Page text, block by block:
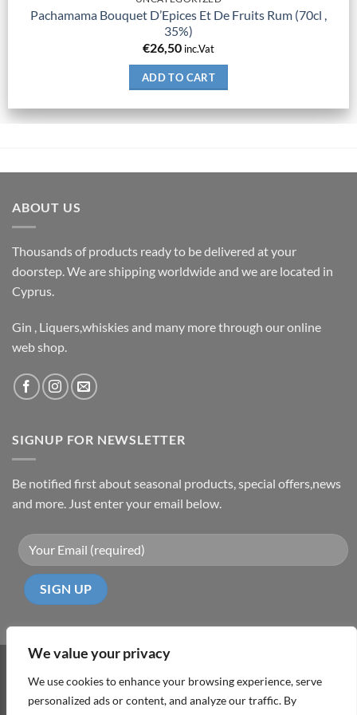
We value your privacy
We use cookies to enhance your browsing experience, serve
personalized ads or content, and analyze our traffic. By
Pachamama Bouquet D’Epices Et De Fruits Rum (70cl ,
35%)
€26,50 inc.Vat
ADD TO CART
ABOUT US
Thousands of products ready to be delivered at your
doorstep. We are shipping worldwide and we are located in
Cyprus.
Gin , Liquers,whiskies and many more through our online
web shop.
SIGNUP FOR NEWSLETTER
Be notified first about seasonal products, special offers,news
and more. Just enter your email below.
On
Delivery
ABOUT TERMS & CONDITIONS PRIVACY POLICY CONTACT